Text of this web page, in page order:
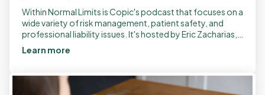
Within Normal Limits is Copic's podcast that focuses on a
wide variety of risk management, patient safety, and
professional liability issues. It's hosted by Eric Zacharias,
MD, an internal medicine […]
Learn more